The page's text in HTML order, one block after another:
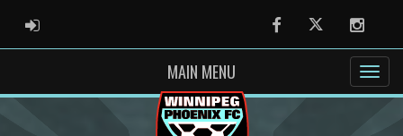
ADMIN LOGIN FacebookTwitter
MAIN MENU